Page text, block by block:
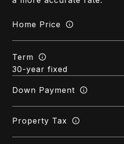
Home Price
Term
Down Payment
Property Tax